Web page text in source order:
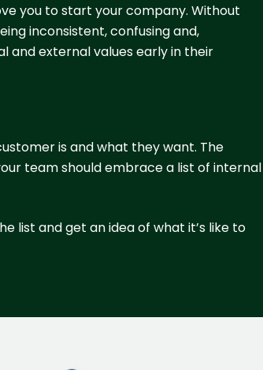
you to start your company. Without
inconsistent, confusing and,
and external values early in their
is and what they want. The
team should embrace a list of internal
list and get an idea of what it’s like to